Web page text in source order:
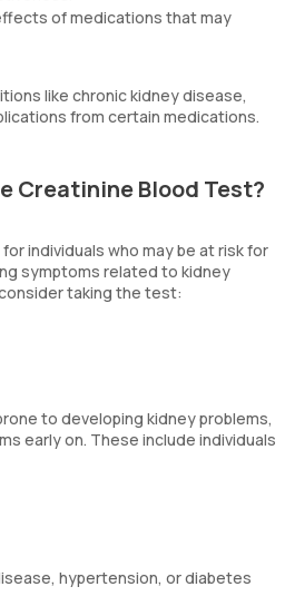
of medications that may
like chronic kidney disease,
from certain medications.
Creatinine Blood Test?
individuals who may be at risk for
symptoms related to kidney
taking the test:
to developing kidney problems,
early on. These include individuals
hypertension, or diabetes